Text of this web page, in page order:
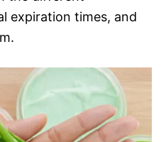
expiration times, and